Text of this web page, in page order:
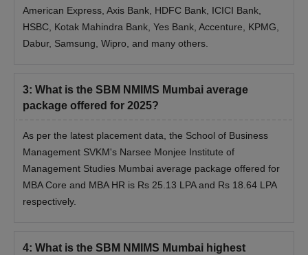
American Express, Axis Bank, HDFC Bank, ICICI Bank,
HSBC, Kotak Mahindra Bank, Yes Bank, Accenture, KPMG,
Dabur, Samsung, Wipro, and many others.
3: What is the SBM NMIMS Mumbai average
package offered for 2025?
As per the latest placement data, the School of Business
Management SVKM's Narsee Monjee Institute of
Management Studies Mumbai average package offered for
MBA Core and MBA HR is Rs 25.13 LPA and Rs 18.64 LPA
respectively.
4: What is the SBM NMIMS Mumbai highest